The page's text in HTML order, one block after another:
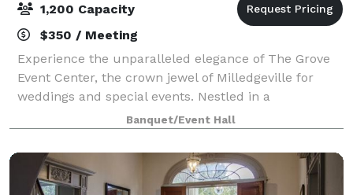
1,200 Capacity
$350 / Meeting
Experience the unparalleled elegance of The Grove
Event Center, the crown jewel of Milledgeville for
weddings and special events. Nestled in a
picturesque setting, The Grove offers a breathtaking
backdrop for your most cherished occasions.
Banquet/Event Hall